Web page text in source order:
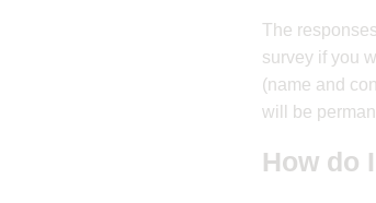
The
survey if you
(name and
will be
How do